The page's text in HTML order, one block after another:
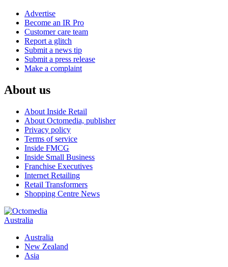
Advertise
Become an IR Pro
Customer care team
Report a glitch
Submit a news tip
Submit a press release
Make a complaint
About us
About Inside Retail
About Octomedia, publisher
Privacy policy
Terms of service
Inside FMCG
Inside Small Business
Franchise Executives
Internet Retailing
Retail Transformers
Shopping Centre News
Australia
Australia
New Zealand
Asia